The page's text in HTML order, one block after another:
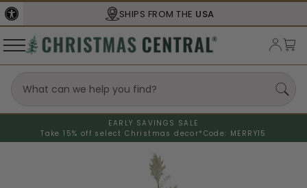
SHIPS FROM THE USA
EARLY SAVINGS SALE
Take 15% off select Christmas decor* Code: MERRY15